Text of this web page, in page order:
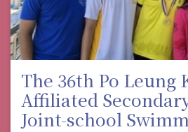
The 36th Po Leung
Affiliated
Joint-school